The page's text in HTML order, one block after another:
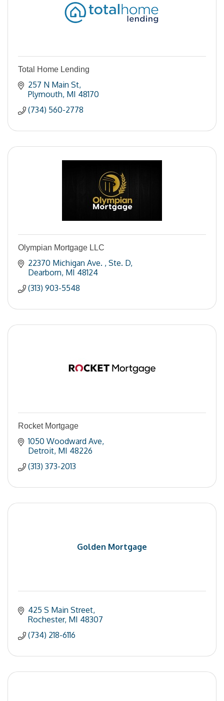
Total Home Lending
257 N Main St
Plymouth MI 48170
(734) 560-2778
Olympian Mortgage LLC
22370 Michigan Ave.
Ste. D
Dearborn MI 48124
(313) 903-5548
Rocket Mortgage
1050 Woodward Ave
Detroit MI 48226
(313) 373-2013
Golden Mortgage
425 S Main Street
Rochester MI 48307
(734) 218-6116